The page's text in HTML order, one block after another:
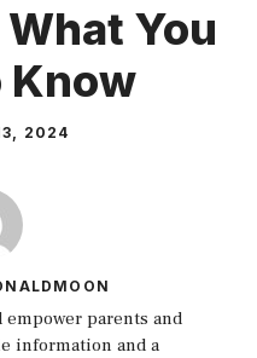
You
Know
2024
parents and
information and a